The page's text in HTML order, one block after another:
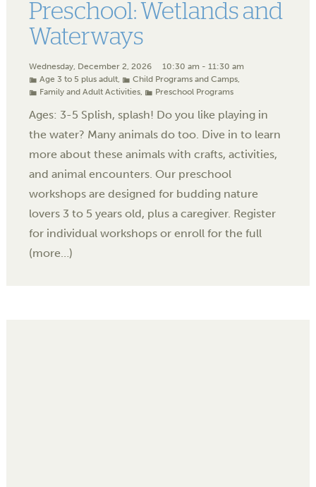
Preschool: Wetlands and
Waterways
Wednesday, December 2, 2026
10:30 am - 11:30 am
Age 3 to 5 plus adult, Child Programs and Camps,
Family and Adult Activities, Preschool Programs
Ages: 3-5 Splish, splash! Do you like playing in
the water? Many animals do too. Dive in to learn
more about these animals with crafts, activities,
and animal encounters. Our preschool
workshops are designed for budding nature
lovers 3 to 5 years old, plus a caregiver. Register
for individual workshops or enroll for the full
(more…)